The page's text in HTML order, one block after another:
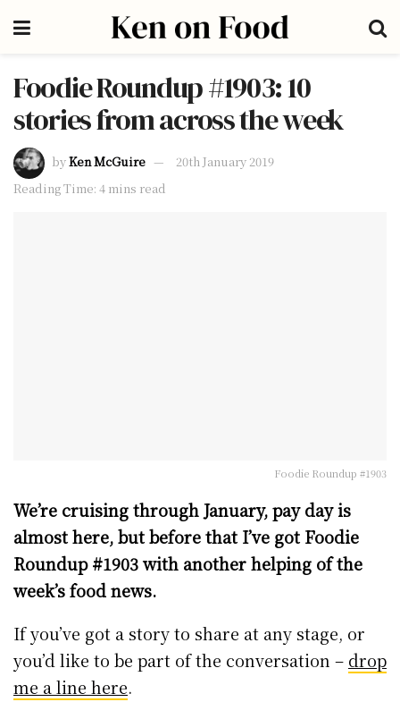
Foodie Roundup #1903: 10
stories from across the week
byKen McGuire
20th January 2019
Reading Time: 4 mins read
Foodie Roundup #1903
We’re cruising through January, pay day is
almost here, but before that I’ve got Foodie
Roundup #1903 with another helping of the
week’s food news.
If you’ve got a story to share at any stage, or
you’d like to be part of the conversation – drop
me a line here.